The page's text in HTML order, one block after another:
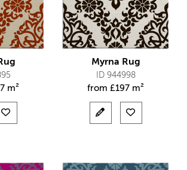
m²
Myrna Rug
ID 944998
from £197 m²